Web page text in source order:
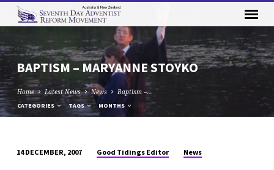
BAPTISM – MARYANNE STOYKO
Home Latest News News Baptism –…
CATEGORIES TAGS MONTHS
14 DECEMBER, 2007 Good Tidings Editor News